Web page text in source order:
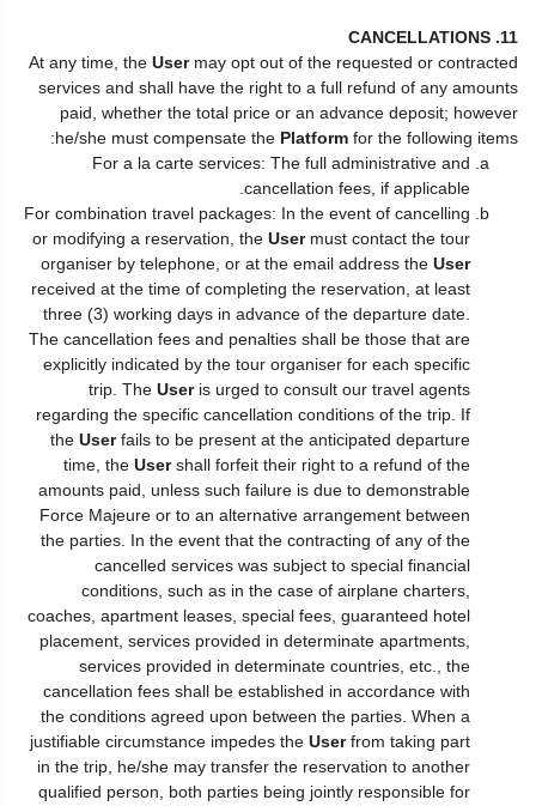
11. CANCELLATIONS
At any time, the Usermay opt out of the requested or contracted
services and shall have the right to a full refund of any amounts
paid, whether the total price or an advance deposit; however
he/she must compensate the Platform for the following items:
For a la carte services: The full administrative and
cancellation fees, if applicable.
For combination travel packages: In the event of cancelling
or modifying a reservation, the Usermust contact the tour
organiser by telephone, or at the email address the User
received at the time of completing the reservation, at least
three (3) working days in advance of the departure date.
The cancellation fees and penalties shall be those that are
explicitly indicated by the tour organiser for each specific
trip. The Useris urged to consult our travel agents
regarding the specific cancellation conditions of the trip. If
the Userfails to be present at the anticipated departure
time, the Usershall forfeit their right to a refund of the
amounts paid, unless such failure is due to demonstrable
Force Majeure or to an alternative arrangement between
the parties. In the event that the contracting of any of the
cancelled services was subject to special financial
conditions, such as in the case of airplane charters,
coaches, apartment leases, special fees, guaranteed hotel
placement, services provided in determinate apartments,
services provided in determinate countries, etc., the
cancellation fees shall be established in accordance with
the conditions agreed upon between the parties. When a
justifiable circumstance impedes the Userfrom taking part
in the trip, he/she may transfer the reservation to another
qualified person, both parties being jointly responsible for